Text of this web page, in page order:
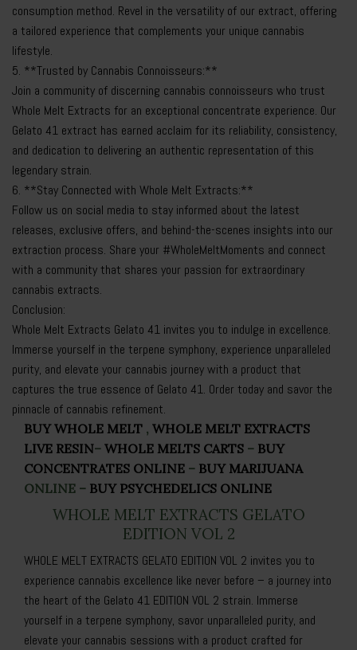
consumption method. Revel in the versatility of our extract, offering
a tailored experience that complements your unique cannabis
lifestyle.
5. **Trusted by Cannabis Connoisseurs:**
Join a community of discerning cannabis connoisseurs who trust
Whole Melt Extracts for an exceptional concentrate experience. Our
Gelato 41 extract has earned acclaim for its reliability, consistency,
and dedication to delivering an authentic representation of this
legendary strain.
6. **Stay Connected with Whole Melt Extracts:**
Follow us on social media to stay informed about the latest
releases, exclusive offers, and behind-the-scenes insights into our
extraction process. Share your #WholeMeltMoments and connect
with a community that shares your passion for extraordinary
cannabis extracts.
Conclusion:
Whole Melt Extracts Gelato 41 invites you to indulge in excellence.
Immerse yourself in the terpene symphony, experience unparalleled
purity, and elevate your cannabis journey with a product that
captures the true essence of Gelato 41. Order today and savor the
pinnacle of cannabis refinement.
BUY WHOLE MELT , WHOLE MELT EXTRACTS
LIVE RESIN– WHOLE MELTS CARTS – BUY
CONCENTRATES ONLINE – BUY MARIJUANA
ONLINE – BUY PSYCHEDELICS ONLINE
WHOLE MELT EXTRACTS GELATO
EDITION VOL 2
WHOLE MELT EXTRACTS GELATO EDITION VOL 2 invites you to
experience cannabis excellence like never before – a journey into
the heart of the Gelato 41 EDITION VOL 2 strain. Immerse
yourself in a terpene symphony, savor unparalleled purity, and
elevate your cannabis sessions with a product crafted for